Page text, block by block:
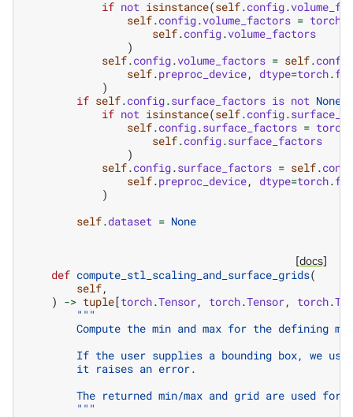
if not isinstance(self.config.
self.config.volume_factors = torch
self.config.volume_factors
)
self.config.volume_factors = self.config
self.preproc_device, dtype=torch.
)
if self.config.surface_factors is not None
if not isinstance(self.config.
self.config.surface_factors = torch
self.config.surface_factors
)
self.config.surface_factors = self.
self.preproc_device, dtype=torch.
)
self.dataset = None
[docs]
def compute_stl_scaling_and_surface_grids(
self,
) -> tuple[torch.Tensor, torch.Tensor, torch.
"""
Compute the min and max for the defining
If the user supplies a bounding box, we use
        it raises an error.
The returned min/max and grid are used for
        """